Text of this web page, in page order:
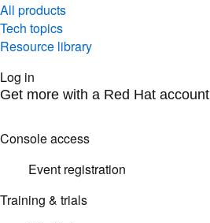
All products
Tech topics
Resource library
Log in
Get more with a Red Hat account
Console access
Event registration
Training & trials